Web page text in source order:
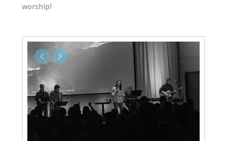
worship!